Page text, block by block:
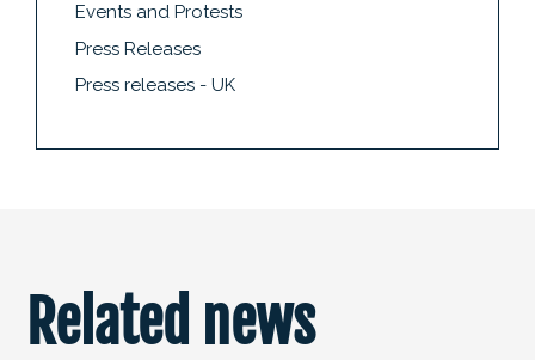
Events and Protests
Press Releases
Press releases - UK
Related news